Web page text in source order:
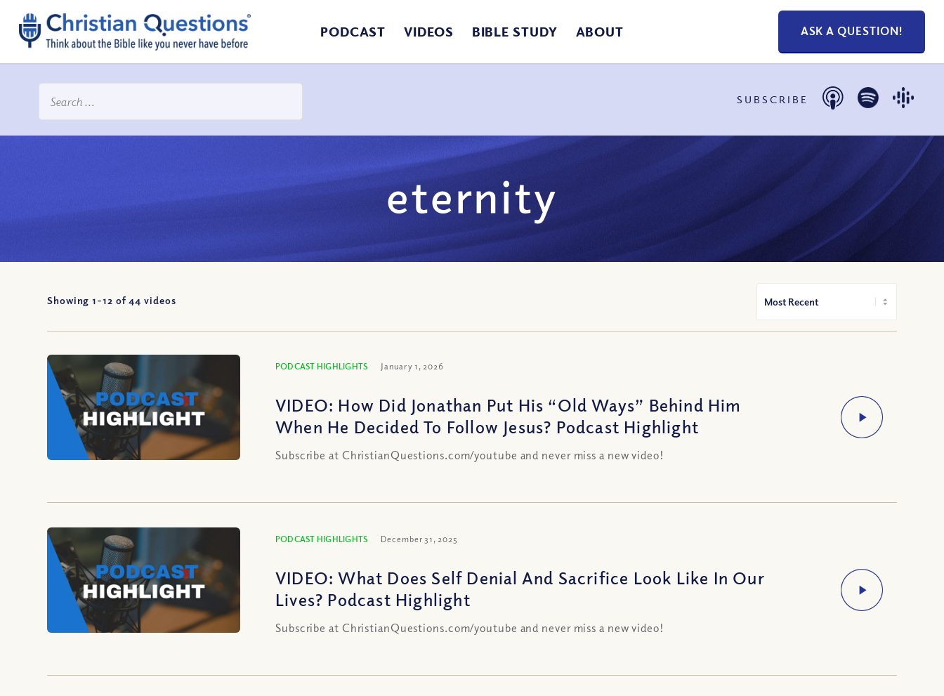
PODCAST VIDEOS BIBLE STUDY ABOUT ASK A QUESTION!
SUBSCRIBE
eternity
Showing 1-12 of44 videos
PODCAST HIGHLIGHTS January 1, 2026
VIDEO: How Did Jonathan Put His “Old Ways” Behind Him
When He Decided To Follow Jesus? Podcast Highlight
Subscribe at ChristianQuestions.com/youtube and never miss a new video!
PODCAST HIGHLIGHTS December 31, 2025
VIDEO: What Does Self Denial And Sacrifice Look Like In Our
Lives? Podcast Highlight
Subscribe at ChristianQuestions.com/youtube and never miss a new video!